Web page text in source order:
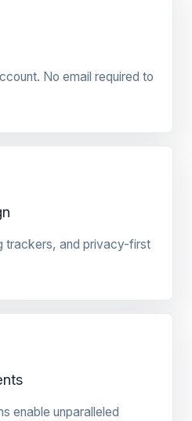
No email required to
trackers, and privacy-first
enable unparalleled